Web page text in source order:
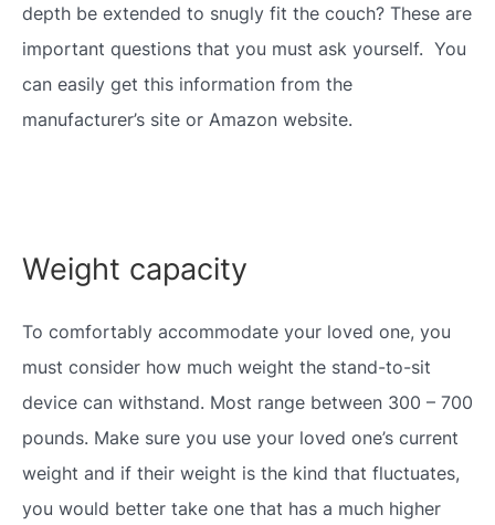
depth be extended to snugly fit the couch? These are
important questions that you must ask yourself. You
can easily get this information from the
manufacturer’s site or Amazon website.
Weight capacity
To comfortably accommodate your loved one, you
must consider how much weight the stand-to-sit
device can withstand. Most range between 300 – 700
pounds. Make sure you use your loved one’s current
weight and if their weight is the kind that fluctuates,
you would better take one that has a much higher